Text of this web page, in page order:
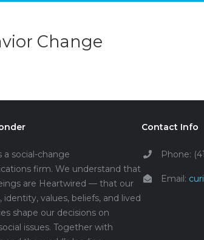
Change
a social-change
firm. We understand that
are Heartwired — that our
identity, values, beliefs, and lived
shape our decisions on
issues. Together with
Contact Info
Phone:
Email: